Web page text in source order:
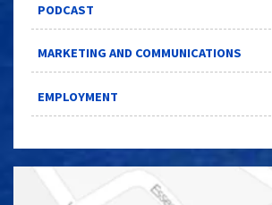
PODCAST
MARKETING AND COMMUNICATIONS
EMPLOYMENT